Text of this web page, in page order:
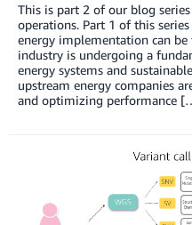
This is part 2 of our blog
operations. Part 1 of this
energy implementation can
industry is undergoing a
energy systems and
upstream energy companies
and optimizing performance